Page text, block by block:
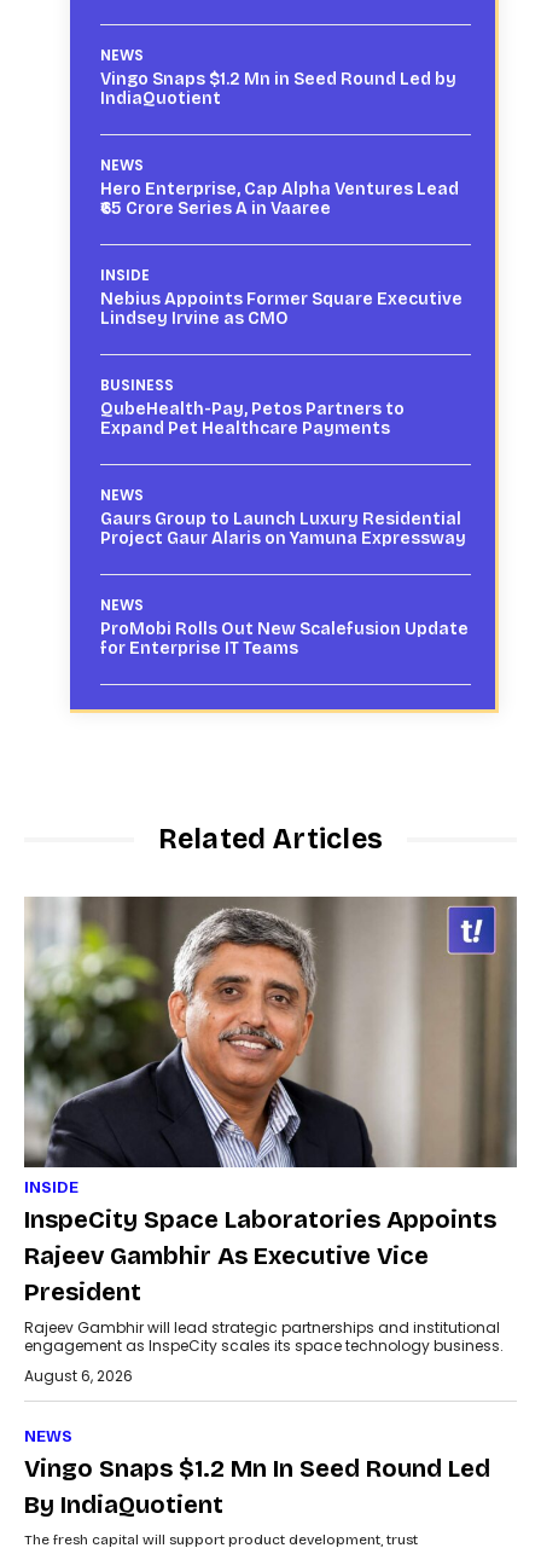
NEWS
Vingo Snaps $1.2 Mn in Seed Round Led by
IndiaQuotient
NEWS
Hero Enterprise, Cap Alpha Ventures Lead
₹65 Crore Series A in Vaaree
INSIDE
Nebius Appoints Former Square Executive
Lindsey Irvine as CMO
BUSINESS
QubeHealth-Pay, Petos Partners to
Expand Pet Healthcare Payments
NEWS
Gaurs Group to Launch Luxury Residential
Project Gaur Alaris on Yamuna Expressway
NEWS
ProMobi Rolls Out New Scalefusion Update
for Enterprise IT Teams
Related Articles
INSIDE
InspeCity Space Laboratories Appoints
Rajeev Gambhir As Executive Vice
President
Rajeev Gambhir will lead strategic partnerships and institutional
engagement as InspeCity scales its space technology business.
August 6, 2026
NEWS
Vingo Snaps $1.2 Mn In Seed Round Led
By IndiaQuotient
The fresh capital will support product development, trust